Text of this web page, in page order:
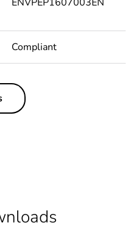
ENVPEP1607003EN
Compliant
of Europe